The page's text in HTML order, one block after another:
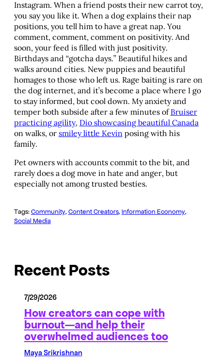
Instagram. When a friend posts their new carrot toy,
you say you like it. When a dog explains their nap
positions, you tell him to have a great nap. You
comment, comment, comment on positivity. And
soon, your feed is filled with just positivity.
Birthdays and “gotcha days.” Beautiful hikes and
walks around cities. New puppies and beautiful
homages to those who left us. Rage baiting is rare on
the dog internet, and it’s become a place where I go
to stay informed, but cool down. My anxiety and
temper both subside after a few minutes ofBruiser
practicing agility, Dio showcasing beautiful Canada
on walks, or smiley little Kevinposing with his
family.
Pet owners with accounts commit to the bit, and
rarely does a dog move in hate and anger, but
especially not among trusted besties.
Tags:Community, Content Creators, Information Economy,
Social Media
Recent Posts
7/29/2026
How creators can cope with
burnout—and help their
overwhelmed audiences too
Maya Srikrishnan